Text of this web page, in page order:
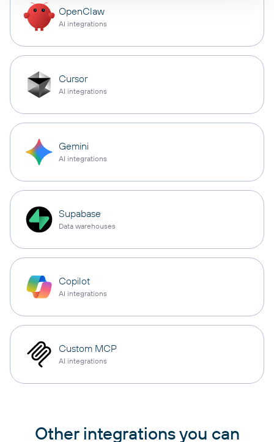
OpenClaw
AI integrations
Cursor
AI integrations
Gemini
AI integrations
Supabase
Data warehouses
Copilot
AI integrations
Custom MCP
AI integrations
Other integrations you can